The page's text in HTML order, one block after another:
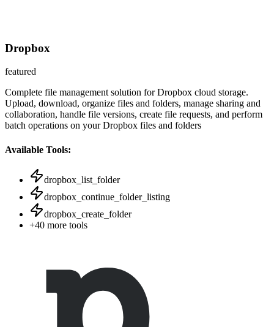
Dropbox
featured
Complete file management solution for Dropbox cloud storage.
Upload, download, organize files and folders, manage sharing and
collaboration, handle file versions, create file requests, and perform
batch operations on your Dropbox files and folders
Available Tools:
dropbox_list_folder
dropbox_continue_folder_listing
dropbox_create_folder
+40 more tools